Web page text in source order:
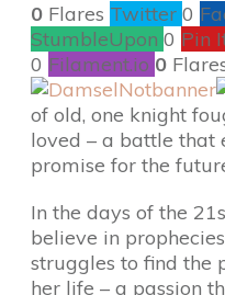
0 Flares Twitter 0
StumbleUpon 0 Pin
0 Filament.io 0
of old, one knight
loved – a battle that
promise for the
In the days of the
believe in
struggles to find the
her life – a passion